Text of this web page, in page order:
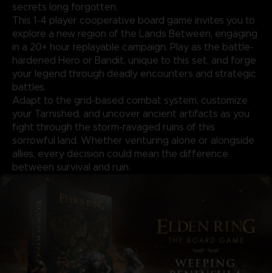
secrets long forgotten.
This 1-4 player cooperative board game invites you to
explore a new region of the Lands Between, engaging
in a 20+ hour replayable campaign. Play as the battle-
hardened Hero or Bandit, unique to this set, and forge
your legend through deadly encounters and strategic
battles.
Adapt to the grid-based combat system, customize
your Tarnished, and uncover ancient artifacts as you
fight through the storm-ravaged ruins of this
sorrowful land. Whether venturing alone or alongside
allies, every decision could mean the difference
between survival and ruin.